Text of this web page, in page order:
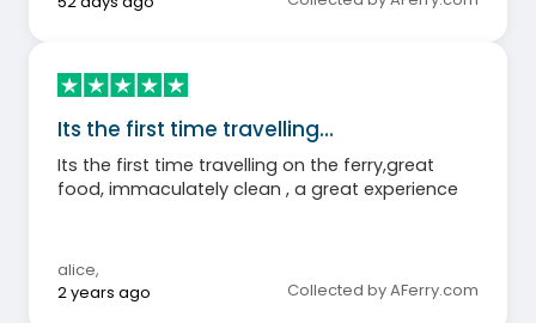
Its the first time travelling…
Its the first time travelling on the ferry,great
food, immaculately clean , a great experience
alice,
2 years ago
Collected by AFerry.com